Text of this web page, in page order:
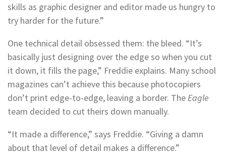
skills as graphic designer and editor made us hungry to
try harder for the future.”
One technical detail obsessed them: the bleed. “It’s
basically just designing over the edge so when you cut
it down, it fills the page,” Freddie explains. Many school
magazines can’t achieve this because photocopiers
don’t print edge-to-edge, leaving a border. TheEagle
team decided to cut theirs down manually.
“It made a difference,” says Freddie. “Giving a damn
about that level of detail makes a difference.”